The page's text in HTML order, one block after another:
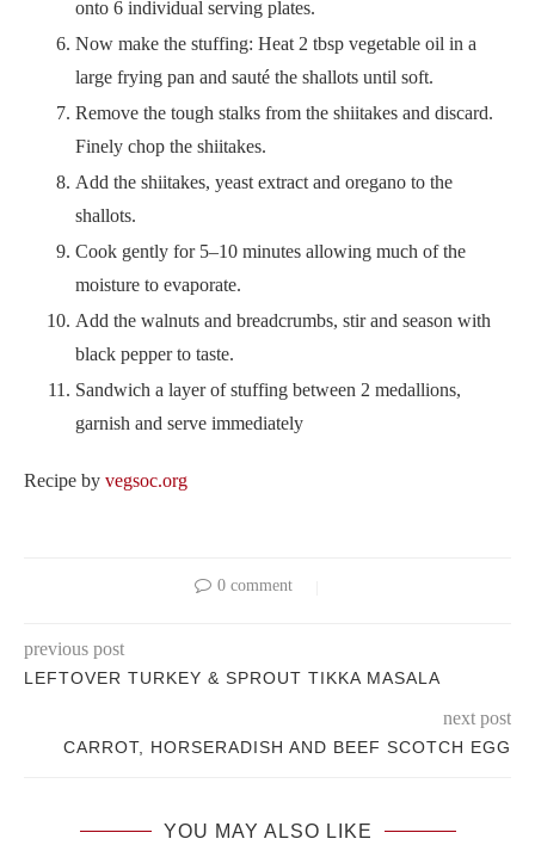
onto 6 individual serving plates.
Now make the stuffing: Heat 2 tbsp vegetable oil in a
large frying pan and sauté the shallots until soft.
Remove the tough stalks from the shiitakes and discard.
Finely chop the shiitakes.
Add the shiitakes, yeast extract and oregano to the
shallots.
Cook gently for 5–10 minutes allowing much of the
moisture to evaporate.
Add the walnuts and breadcrumbs, stir and season with
black pepper to taste.
Sandwich a layer of stuffing between 2 medallions,
garnish and serve immediately
Recipe by vegsoc.org
0 comment
previous post
LEFTOVER TURKEY & SPROUT TIKKA MASALA
next post
CARROT, HORSERADISH AND BEEF SCOTCH EGG
YOU MAY ALSO LIKE